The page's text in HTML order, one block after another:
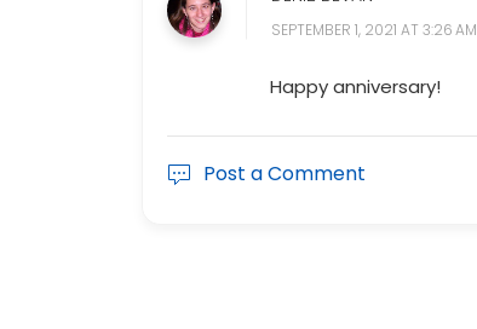
SEPTEMBER 1, 2021 AT 3:26 AM
Happy anniversary!
Post a Comment